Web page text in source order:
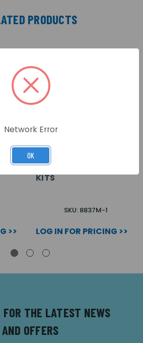
PRODUCTS
KITS
>>
MODULE FOR 3+1 8000
KITS
SKU: 8837M-1
LOG IN FOR PRICING >>
FOR THE LATEST NEWS
AND OFFERS
Network Error
OK